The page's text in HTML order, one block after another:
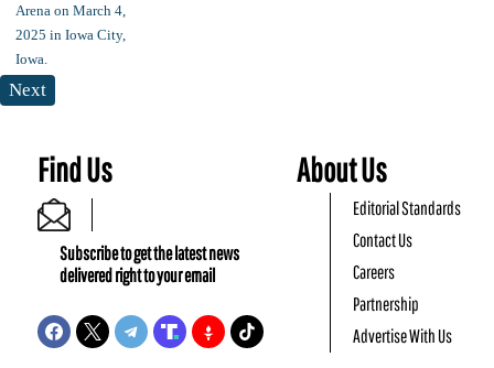
Next
Find Us
Subscribe to get the latest news
delivered right to your email
About Us
Editorial Standards
Contact Us
Careers
Partnership
Advertise With Us